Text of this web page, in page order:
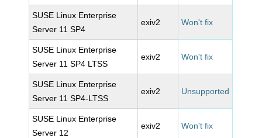
SUSE Linux Enterprise
Server 11 SP4
exiv2 Won't fix
SUSE Linux Enterprise
Server 11 SP4 LTSS
exiv2 Won't fix
SUSE Linux Enterprise
Server 11 SP4-LTSS
exiv2 Unsupported
SUSE Linux Enterprise
Server 12
exiv2 Won't fix